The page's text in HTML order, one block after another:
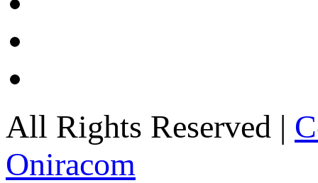
All Rights Reserved |
Oniracom